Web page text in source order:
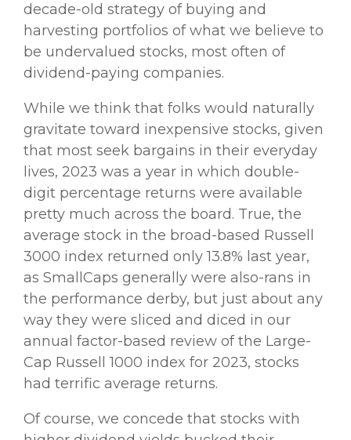
decade-old strategy of buying and
harvesting portfolios of what we believe to
be undervalued stocks, most often of
dividend-paying companies.
While we think that folks would naturally
gravitate toward inexpensive stocks, given
that most seek bargains in their everyday
lives, 2023 was a year in which double-
digit percentage returns were available
pretty much across the board. True, the
average stock in the broad-based Russell
3000 index returned only 13.8% last year,
as SmallCaps generally were also-rans in
the performance derby, but just about any
way they were sliced and diced in our
annual factor-based review of the Large-
Cap Russell 1000 index for 2023, stocks
had terrific average returns.
Of course, we concede that stocks with